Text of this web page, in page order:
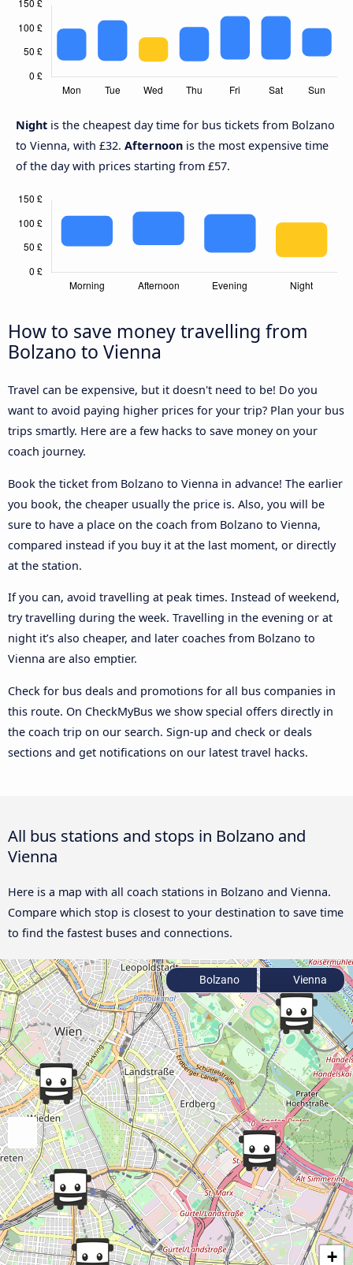
Night is the cheapest day time for bus tickets from Bolzano
to Vienna, with £32. Afternoon is the most expensive time
of the day with prices starting from £57.
How to save money travelling from
Bolzano to Vienna
Travel can be expensive, but it doesn't need to be! Do you
want to avoid paying higher prices for your trip? Plan your bus
trips smartly. Here are a few hacks to save money on your
coach journey.
Book the ticket from Bolzano to Vienna in advance! The earlier
you book, the cheaper usually the price is. Also, you will be
sure to have a place on the coach from Bolzano to Vienna,
compared instead if you buy it at the last moment, or directly
at the station.
If you can, avoid travelling at peak times. Instead of weekend,
try travelling during the week. Travelling in the evening or at
night it’s also cheaper, and later coaches from Bolzano to
Vienna are also emptier.
Check for bus deals and promotions for all bus companies in
this route. On CheckMyBus we show special offers directly in
the coach trip on our search. Sign-up and check or deals
sections and get notifications on our latest travel hacks.
All bus stations and stops in Bolzano and
Vienna
Here is a map with all coach stations in Bolzano and Vienna.
Compare which stop is closest to your destination to save time
to find the fastest buses and connections.
+
Bolzano Vienna